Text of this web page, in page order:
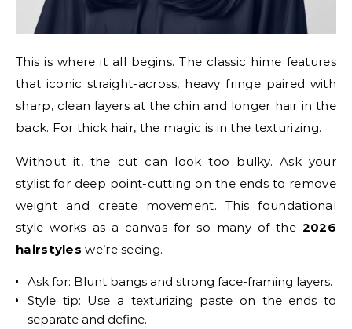
This is where it all begins. The classic hime features
that iconic straight-across, heavy fringe paired with
sharp, clean layers at the chin and longer hair in the
back. For thick hair, the magic is in the texturizing.
Without it, the cut can look too bulky. Ask your
stylist for deep point-cutting on the ends to remove
weight and create movement. This foundational
style works as a canvas for so many of the 2026
hairstyles we’re seeing.
Ask for: Blunt bangs and strong face-framing layers.
Style tip: Use a texturizing paste on the ends to
separate and define.